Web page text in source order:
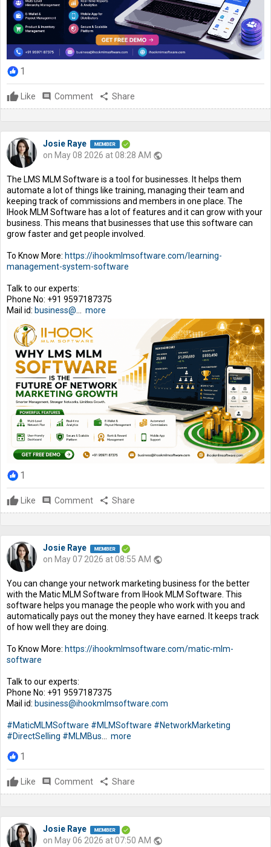
1
Like comment Comment share Share
Josie Raye
on May 08 2026 at 08:28 AM public
The LMS MLM Software is a tool for businesses. It helps them
automate a lot of things like training, managing their team and
keeping track of commissions and members in one place. The
IHook MLM Software has a lot of features and it can grow with your
business. This means that businesses that use this software can
grow faster and get people involved.
To Know More: https://ihookmlmsoftware.com/learning-
management-system-software
Talk to our experts:
Phone No: +91 9597187375
Mail id: business@ more
1
Like comment Comment share Share
Josie Raye
on May 07 2026 at 08:55 AM public
You can change your network marketing business for the better
with the Matic MLM Software from IHook MLM Software. This
software helps you manage the people who work with you and
automatically pays out the money they have earned. It keeps track
of how well they are doing.
To Know More: https://ihookmlmsoftware.com/matic-mlm-
software
Talk to our experts:
Phone No: +91 9597187375
Mail id: business@ihookmlmsoftware.com
#MaticMLMSoftware #MLMSoftware #NetworkMarketing
#DirectSelling #MLMBus more
1
Like comment Comment share Share
Josie Raye
on May 06 2026 at 07:50 AM public